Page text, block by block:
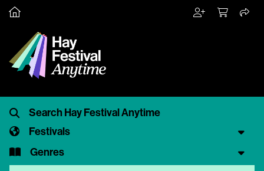
Festivals
Genres